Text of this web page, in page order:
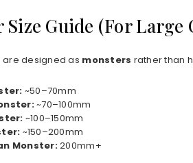
Size Guide (For Large
designed as monsters rather than
~50–70mm
~70–100mm
~100–150mm
~150–200mm
Monster:200mm+